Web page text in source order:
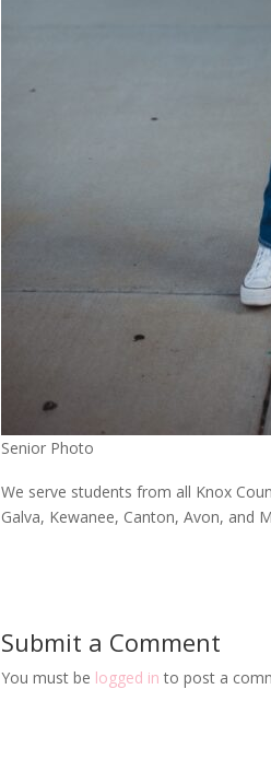
Senior Photo
We serve students from all Knox
Galva, Kewanee, Canton, Avon, and
Submit a Comment
You must be logged in to post a